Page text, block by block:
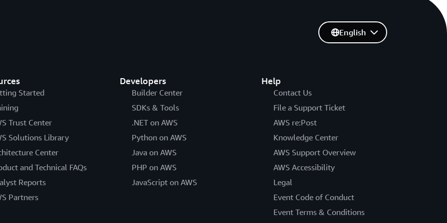
Started
Trust Center
Solutions Library
Center
and Technical FAQs
Reports
Partners
Developers
Builder Center
SDKs & Tools
.NET on AWS
Python on AWS
Java on AWS
PHP on AWS
JavaScript on AWS
Help
Contact Us
File a Support Ticket
AWS re:Post
Knowledge Center
AWS Support Overview
AWS Accessibility
Legal
Event Code of Conduct
Event Terms & Conditions
English